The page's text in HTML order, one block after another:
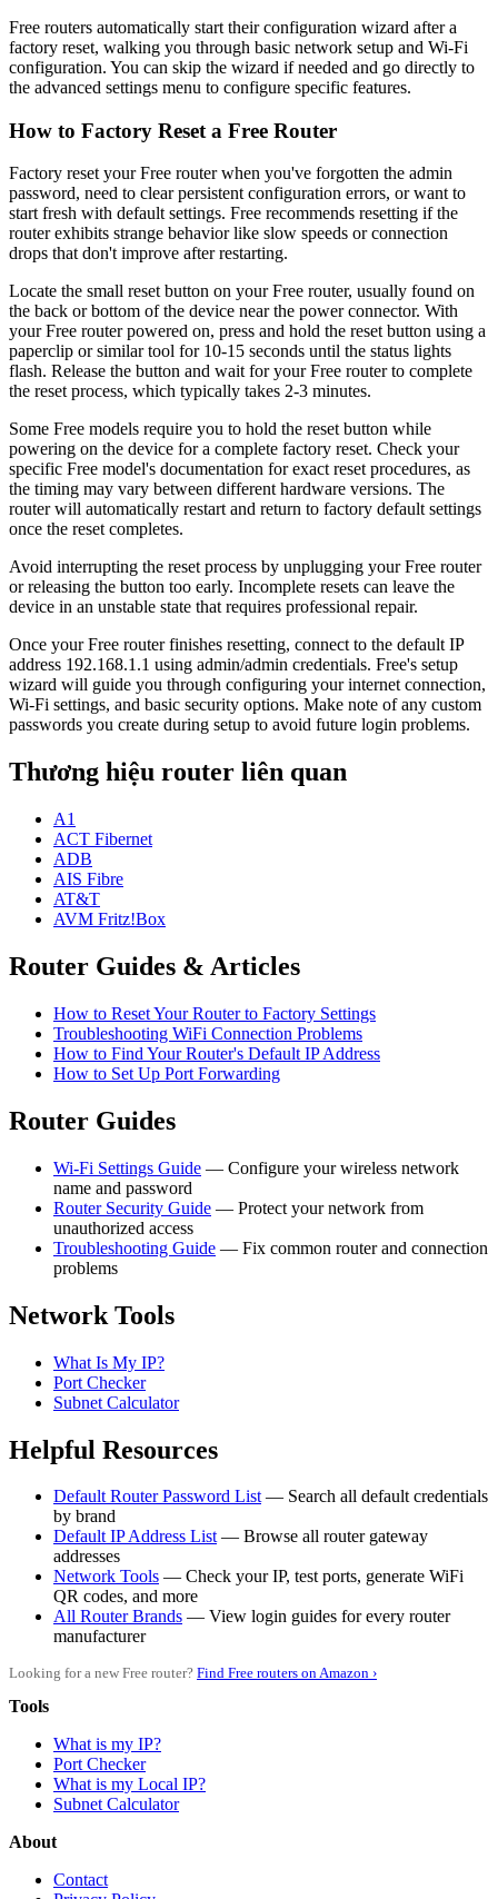
Free routers automatically start their configuration wizard after a
factory reset, walking you through basic network setup and Wi-Fi
configuration. You can skip the wizard if needed and go directly to
the advanced settings menu to configure specific features.
How to Factory Reset a Free Router
Factory reset your Free router when you've forgotten the admin
password, need to clear persistent configuration errors, or want to
start fresh with default settings. Free recommends resetting if the
router exhibits strange behavior like slow speeds or connection
drops that don't improve after restarting.
Locate the small reset button on your Free router, usually found on
the back or bottom of the device near the power connector. With
your Free router powered on, press and hold the reset button using a
paperclip or similar tool for 10-15 seconds until the status lights
flash. Release the button and wait for your Free router to complete
the reset process, which typically takes 2-3 minutes.
Some Free models require you to hold the reset button while
powering on the device for a complete factory reset. Check your
specific Free model's documentation for exact reset procedures, as
the timing may vary between different hardware versions. The
router will automatically restart and return to factory default settings
once the reset completes.
Avoid interrupting the reset process by unplugging your Free router
or releasing the button too early. Incomplete resets can leave the
device in an unstable state that requires professional repair.
Once your Free router finishes resetting, connect to the default IP
address 192.168.1.1 using admin/admin credentials. Free's setup
wizard will guide you through configuring your internet connection,
Wi-Fi settings, and basic security options. Make note of any custom
passwords you create during setup to avoid future login problems.
Thương hiệu router liên quan
A1
ACT Fibernet
ADB
AIS Fibre
AT&T
AVM Fritz!Box
Router Guides & Articles
How to Reset Your Router to Factory Settings
Troubleshooting WiFi Connection Problems
How to Find Your Router's Default IP Address
How to Set Up Port Forwarding
Router Guides
Wi-Fi Settings Guide — Configure your wireless network
name and password
Router Security Guide — Protect your network from
unauthorized access
Troubleshooting Guide — Fix common router and connection
problems
Network Tools
What Is My IP?
Port Checker
Subnet Calculator
Helpful Resources
Default Router Password List— Search all default credentials
by brand
Default IP Address List— Browse all router gateway
addresses
Network Tools — Check your IP, test ports, generate WiFi
QR codes, and more
All Router Brands — View login guides for every router
manufacturer
Looking for a new Free router? Find Free routers on Amazon ›
Tools
What is my IP?
Port Checker
What is my Local IP?
Subnet Calculator
About
Contact